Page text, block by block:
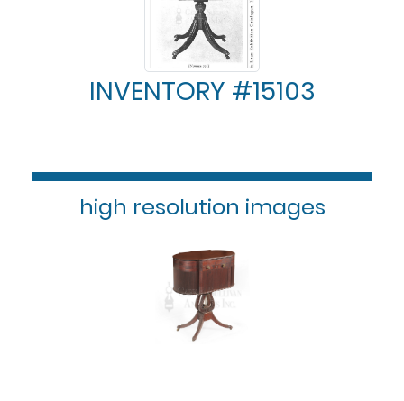
INVENTORY #15103
high resolution images